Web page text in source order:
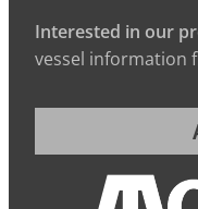
Interested in our
vessel information